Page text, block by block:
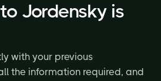
Jordensky is
with your previous
the information required, and